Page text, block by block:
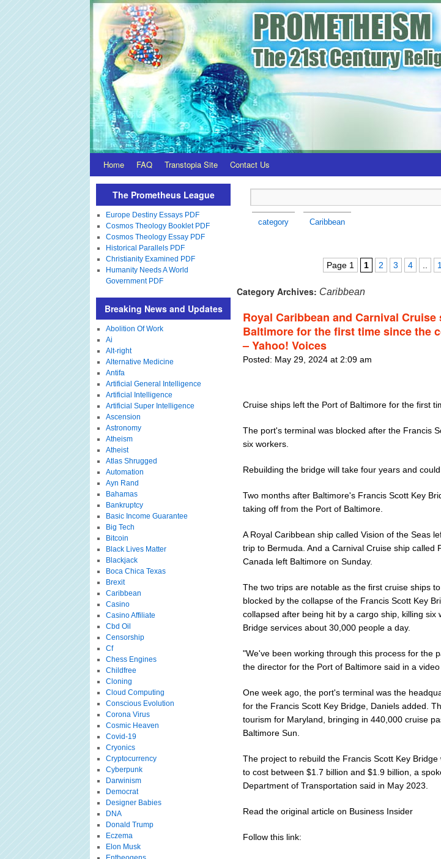
Home FAQ Transtopia Site Contact Us
category Caribbean
Page 1 1 2 3 4
Category Archives: Caribbean
Royal Caribbean and Carnival
Baltimore for the first time since the
– Yahoo! Voices
Posted: May 29, 2024 at 2:09 am
Cruise ships left the Port of Baltimore for the first
The port's terminal was blocked after the Francis
six workers.
Rebuilding the bridge will take four years and
Two months after Baltimore's Francis Scott Key
taking off from the Port of Baltimore.
A Royal Caribbean ship called Vision of the Seas
trip to Bermuda. And a Carnival Cruise ship called
Canada left Baltimore on Sunday.
The two trips are notable as the first cruise ships
blocked by the collapse of the Francis Scott Key
collapsed after being hit by a cargo ship, killing six
Bridge services about 30,000 people a day.
"We've been working through this process for the
the director for the Port of Baltimore said in a
One week ago, the port's terminal was the
for the Francis Scott Key Bridge, Daniels added.
tourism for Maryland, bringing in 440,000 cruise
Baltimore Sun.
The project to rebuild the Francis Scott Key
to cost between $1.7 billion and $1.9 billion, a
Department of Transportation said in May 2023.
Read the original article on Business Insider
Follow this link:
The Prometheus League
Europe Destiny Essays PDF
Cosmos Theology Booklet PDF
Cosmos Theology Essay PDF
Historical Parallels PDF
Christianity Examined PDF
Humanity Needs A World
Government PDF
Breaking News and Updates
Abolition Of Work
Ai
Alt-right
Alternative Medicine
Antifa
Artificial General Intelligence
Artificial Intelligence
Artificial Super Intelligence
Ascension
Astronomy
Atheism
Atheist
Atlas Shrugged
Automation
Ayn Rand
Bahamas
Bankruptcy
Basic Income Guarantee
Big Tech
Bitcoin
Black Lives Matter
Blackjack
Boca Chica Texas
Brexit
Caribbean
Casino
Casino Affiliate
Cbd Oil
Censorship
Cf
Chess Engines
Childfree
Cloning
Cloud Computing
Conscious Evolution
Corona Virus
Cosmic Heaven
Covid-19
Cryonics
Cryptocurrency
Cyberpunk
Darwinism
Democrat
Designer Babies
DNA
Donald Trump
Eczema
Elon Musk